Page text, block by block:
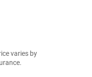
varies by